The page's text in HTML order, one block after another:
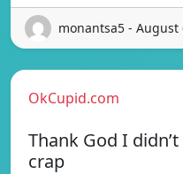
monantsa5 - August
OkCupid.com
Thank God I
crap